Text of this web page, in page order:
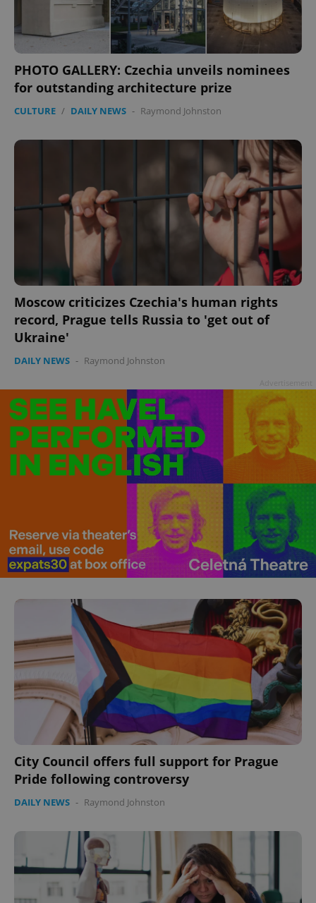
PHOTO GALLERY: Czechia unveils nominees
for outstanding architecture prize
CULTURE / DAILY NEWS - Raymond Johnston
Moscow criticizes Czechia's human rights
record, Prague tells Russia to 'get out of
Ukraine'
DAILY NEWS - Raymond Johnston
City Council offers full support for Prague
Pride following controversy
DAILY NEWS - Raymond Johnston